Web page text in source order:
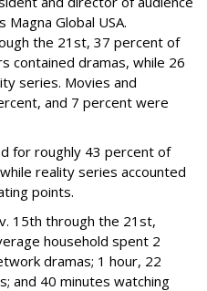
Global USA.
the 21st, 37 percent of
contained dramas, while 26
series. Movies and
and 7 percent were
for roughly 43 percent of
reality series accounted
points.
15th through the 21st,
household spent 2
dramas; 1 hour, 22
and 40 minutes watching